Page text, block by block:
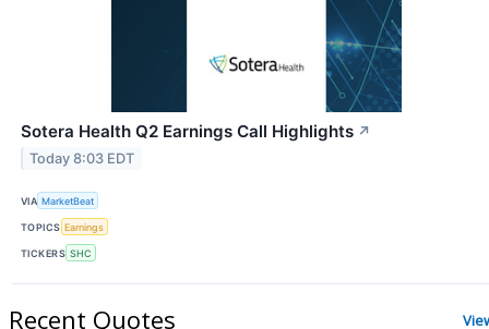
Sotera Health Q2 Earnings Call Highlights ↗
Today 8:03 EDT
VIA MarketBeat
TOPICS Earnings
TICKERS SHC
Recent Quotes